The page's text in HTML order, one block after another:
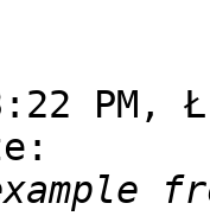
PM,